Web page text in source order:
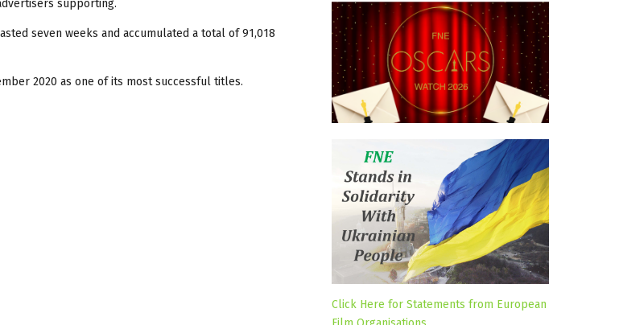
supporting.
seven weeks and accumulated a total of 91,018
2020 as one of its most successful titles.
Click Here for Statements from European